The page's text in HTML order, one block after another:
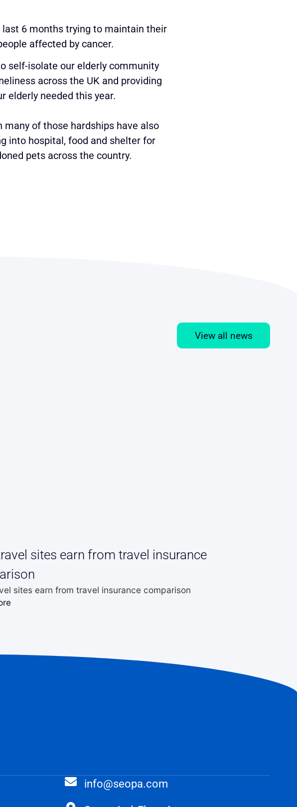
6 months trying to maintain their
affected by cancer.
self-isolate our elderly community
across the UK and providing
elderly needed this year.
of those hardships have also
into hospital, food and shelter for
pets across the country.
View all news
sites earn from travel insurance
sites earn from travel insurance comparison
info@seopa.com